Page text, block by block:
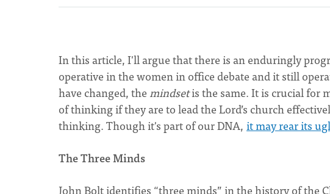
In this article, I'll argue that there is an enduringly
operative in the women in office debate and it still
have changed, the mindsetis the same. It is crucial for
of thinking if they are to lead the Lord’s church
thinking. Though it's part of our DNA, it may rear its
The Three Minds
John Bolt identifies “three minds” in the history of the